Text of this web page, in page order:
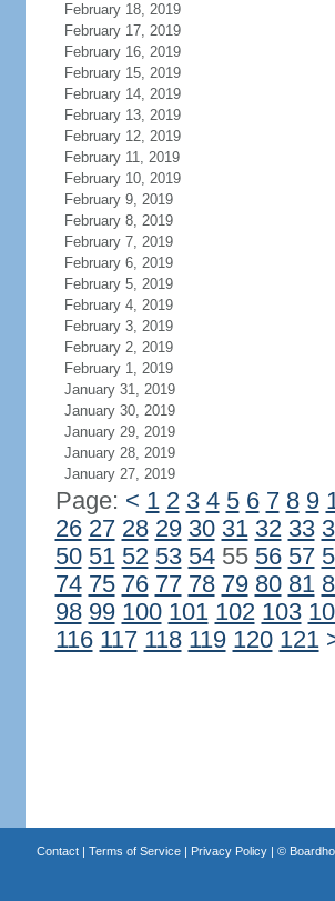
February 18, 2019
February 17, 2019
February 16, 2019
February 15, 2019
February 14, 2019
February 13, 2019
February 12, 2019
February 11, 2019
February 10, 2019
February 9, 2019
February 8, 2019
February 7, 2019
February 6, 2019
February 5, 2019
February 4, 2019
February 3, 2019
February 2, 2019
February 1, 2019
January 31, 2019
January 30, 2019
January 29, 2019
January 28, 2019
January 27, 2019
Page: < 1 2 3 4 5 6 7 8 9
26 27 28 29 30 31 32 33
50 51 52 53 5455 56 57
74 75 76 77 78 79 80 81
98 99 100 101 102 103
116 117 118 119 120 121
Contact| Terms of Service| Privacy Policy| ©